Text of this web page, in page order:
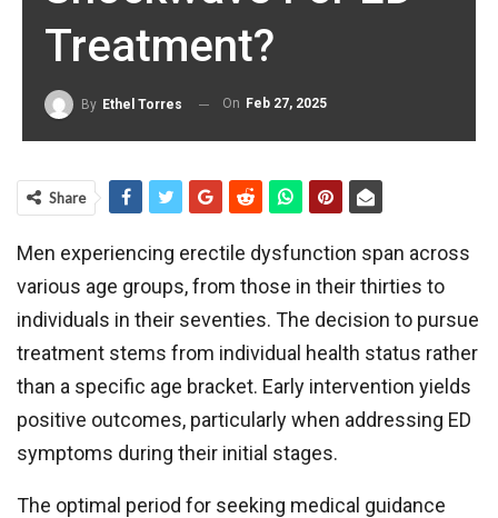
Treatment?
By Ethel Torres On Feb 27, 2025
Share
Men experiencing erectile dysfunction span across
various age groups, from those in their thirties to
individuals in their seventies. The decision to pursue
treatment stems from individual health status rather
than a specific age bracket. Early intervention yields
positive outcomes, particularly when addressing ED
symptoms during their initial stages.
The optimal period for seeking medical guidance